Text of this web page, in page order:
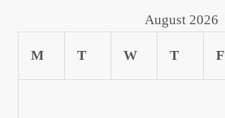
August 2026
M T W T F